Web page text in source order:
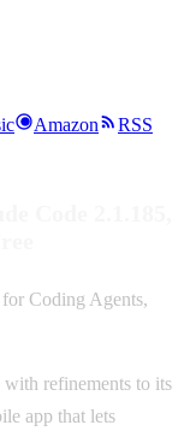
Amazon RSS
Coding Agents,
refinements to its
app that lets